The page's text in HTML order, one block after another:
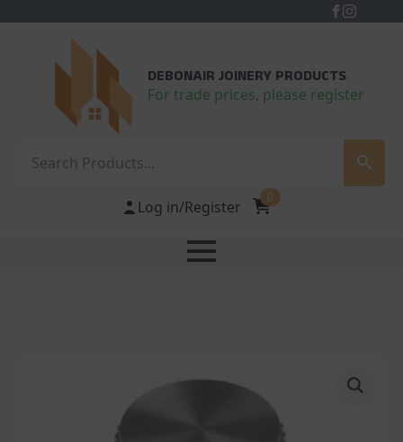
DEBONAIR JOINERY PRODUCTS
For trade prices, please register
Log in/Register
0